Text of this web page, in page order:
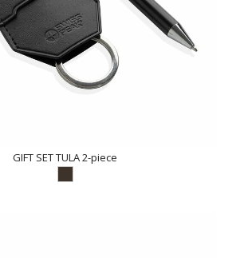
GIFT SET TULA 2-piece